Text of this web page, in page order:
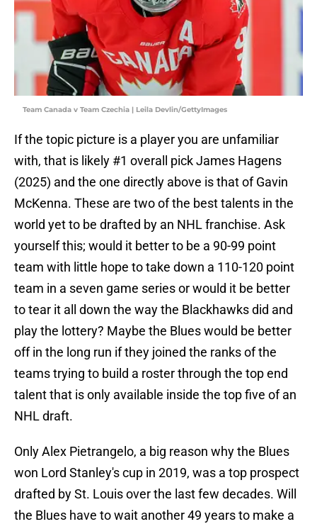
Team Canada v Team Czechia | Leila Devlin/GettyImages
If the topic picture is a player you are unfamiliar
with, that is likely #1 overall pick James Hagens
(2025) and the one directly above is that of Gavin
McKenna. These are two of the best talents in the
world yet to be drafted by an NHL franchise. Ask
yourself this; would it better to be a 90-99 point
team with little hope to take down a 110-120 point
team in a seven game series or would it be better
to tear it all down the way the Blackhawks did and
play the lottery? Maybe the Blues would be better
off in the long run if they joined the ranks of the
teams trying to build a roster through the top end
talent that is only available inside the top five of an
NHL draft.
Only Alex Pietrangelo, a big reason why the Blues
won Lord Stanley's cup in 2019, was a top prospect
drafted by St. Louis over the last few decades. Will
the Blues have to wait another 49 years to make a